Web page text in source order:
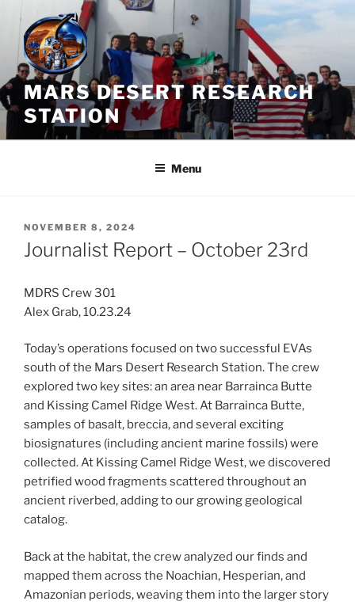
Skip
content
MARS DESERT RESEARCH
STATION
Menu
POSTED
ON
NOVEMBER 8, 2024
Journalist Report – October 23rd
MDRS Crew 301
Alex Grab, 10.23.24
Today’s operations focused on two successful EVAs
south of the Mars Desert Research Station. The crew
explored two key sites: an area near Barrainca Butte
and Kissing Camel Ridge West. At Barrainca Butte,
samples of basalt, breccia, and several exciting
biosignatures (including ancient marine fossils) were
collected. At Kissing Camel Ridge West, we discovered
petrified wood fragments scattered throughout an
ancient riverbed, adding to our growing geological
catalog.
Back at the habitat, the crew analyzed our finds and
mapped them across the Noachian, Hesperian, and
Amazonian periods, weaving them into the larger story